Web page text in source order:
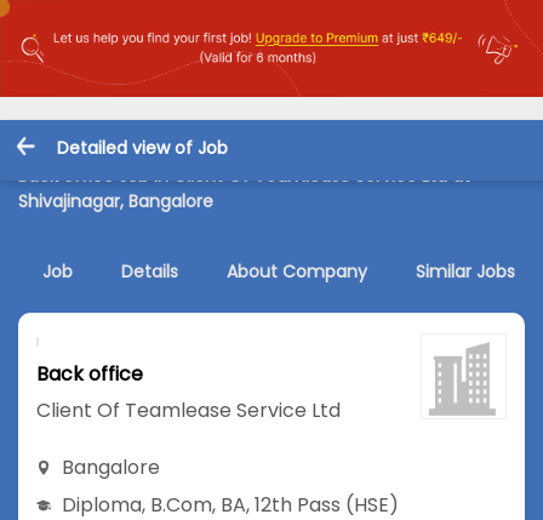
Detailed view of Job
Back office Job in Client Of Teamlease Service Ltd at
Shivajinagar, Bangalore
Job Details About Company Similar Jobs
Back office
Client Of Teamlease Service Ltd
Bangalore
Diploma, B.Com, BA,12th Pass (HSE)